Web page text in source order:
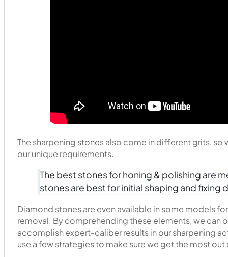
The sharpening stones also come in different grits,
our unique requirements.
The best stones for honing & polishing are
stones are best for initial shaping and fixing
Diamond stones are even available in some models
removal. By comprehending these elements, we can
accomplish expert-caliber results in our sharpening
use a few strategies to make sure we get the most out